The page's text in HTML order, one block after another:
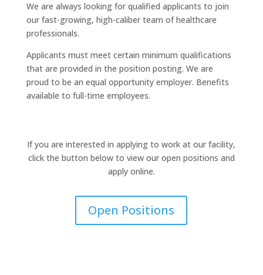
We are always looking for qualified applicants to join
our fast-growing, high-caliber team of healthcare
professionals.
Applicants must meet certain minimum qualifications
that are provided in the position posting. We are
proud to be an equal opportunity employer. Benefits
available to full-time employees.
If you are interested in applying to work at our facility,
click the button below to view our open positions and
apply online.
Open Positions